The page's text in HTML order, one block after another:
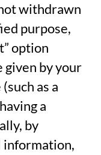
withdrawn
purpose,
option
given by your
as a
a
by
information,